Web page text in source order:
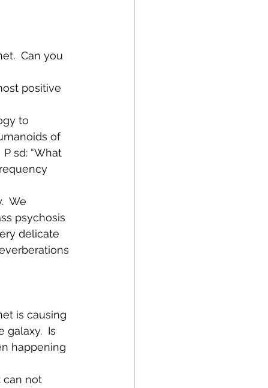
Can you
positive
to
of
sd: “What
We
psychosis
delicate
is causing
galaxy.  Is
happening
can not